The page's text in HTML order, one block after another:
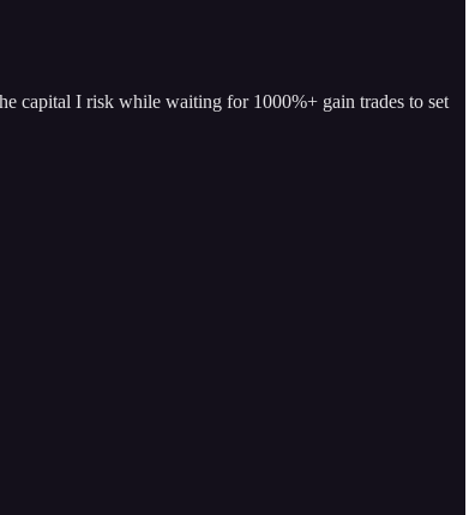
capital I risk while waiting for 1000%+ gain trades to set